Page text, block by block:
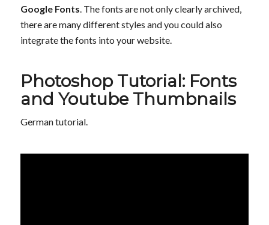
Google Fonts. The fonts are not only clearly archived,
there are many different styles and you could also
integrate the fonts into your website.
Photoshop Tutorial: Fonts
and Youtube Thumbnails
German tutorial.